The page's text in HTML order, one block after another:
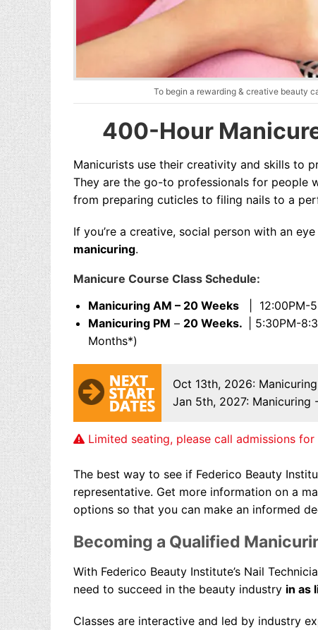
To begin a rewarding & creative beauty
400-Hour
Manicurists use their creativity and skills to
They are the go-to professionals for people
from preparing cuticles to filing nails to a
If you’re a creative, social person with an
manicuring.
Manicure Course Class Schedule:
Manicuring AM – 20 Weeks
| 12:00PM-
Manicuring PM – 20 Weeks.
| 5:30PM-
Months*)
Oct 13th, 2026:
Jan 5th, 2027: Manicuring
Limited seating, please call admissions
The best way to see if Federico Beauty
representative. Get more information on a
options so that you can make an informed
Becoming a Qualified
With Federico Beauty Institute’s Nail
need to succeed in the beauty industry in as
Classes are interactive and led by industry